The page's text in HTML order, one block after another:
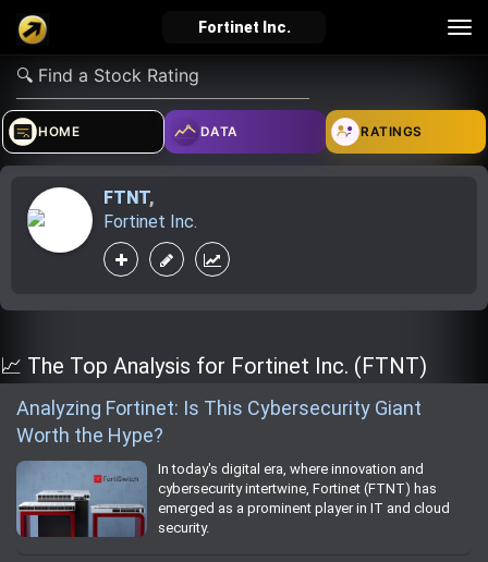
Fortinet Inc.
verified_user
Sign In
how_to_reg account_balance_wallet
explore
Explore
live_help
Help
school
Investing Quiz!
Trending Stocks
HOME DATA RATINGS
FTNT,
Fortinet Inc.
📈 The Top Analysis for Fortinet Inc. (FTNT)
Analyzing Fortinet: Is This Cybersecurity Giant
Worth the Hype?
In today's digital era, where innovation and
cybersecurity intertwine, Fortinet (FTNT) has
emerged as a prominent player in IT and cloud
security.